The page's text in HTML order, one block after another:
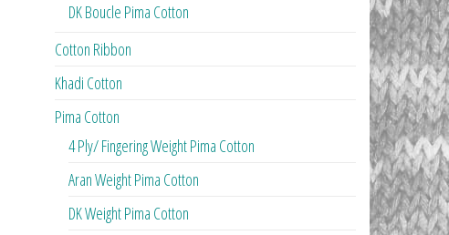
DK Boucle Pima Cotton
Cotton Ribbon
Khadi Cotton
Pima Cotton
4 Ply/ Fingering Weight Pima Cotton
Aran Weight Pima Cotton
DK Weight Pima Cotton